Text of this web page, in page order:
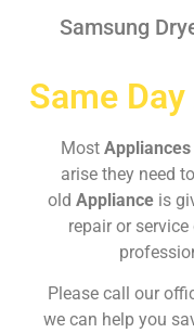
Samsung
Same
Most Appliances
arise they need
old Appliance is
repair or
Please call our
we can help you